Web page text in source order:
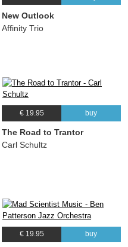
New Outlook
Affinity Trio
€ 19.95 buy
The Road to Trantor
Carl Schultz
€ 19.95 buy